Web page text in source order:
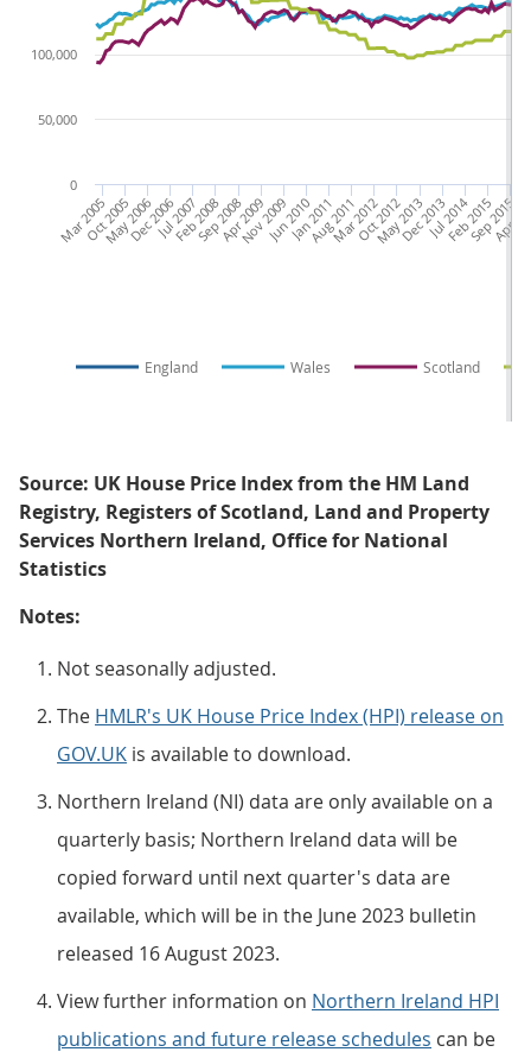
England Wales Scotland
Apr
Sep 2015
Feb 2015
Jul 2014
Dec 2013
May 2013
Oct 2012
Mar 2012
Aug 2011
Jan 2011
Jun 2010
Nov 2009
Apr 2009
Sep 2008
Feb 2008
Jul 2007
Dec 2006
May 2006
Oct 2005
Mar 2005
0
50,000
100,000
Source: UK House Price Index from the HM Land
Registry, Registers of Scotland, Land and Property
Services Northern Ireland, Office for National
Statistics
Notes:
Not seasonally adjusted.
The HMLR's UK House Price Index (HPI) release on
GOV.UK is available to download.
Northern Ireland (NI) data are only available on a
quarterly basis; Northern Ireland data will be
copied forward until next quarter's data are
available, which will be in the June 2023 bulletin
released 16 August 2023.
View further information on Northern Ireland HPI
publications and future release schedules can be